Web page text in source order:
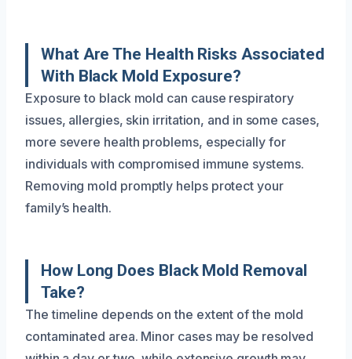
What Are The Health Risks Associated
With Black Mold Exposure?
Exposure to black mold can cause respiratory
issues, allergies, skin irritation, and in some cases,
more severe health problems, especially for
individuals with compromised immune systems.
Removing mold promptly helps protect your
family’s health.
How Long Does Black Mold Removal
Take?
The timeline depends on the extent of the mold
contaminated area. Minor cases may be resolved